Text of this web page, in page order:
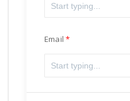
Email